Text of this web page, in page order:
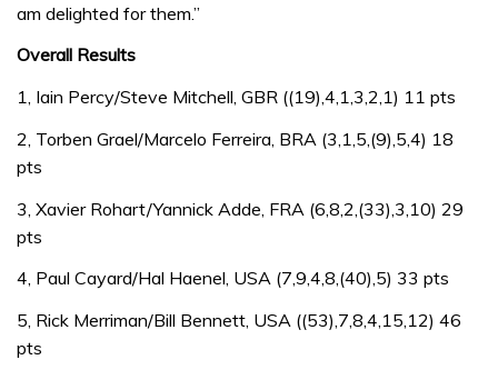
am delighted for them.”
Overall Results
1, Iain Percy/Steve Mitchell, GBR ((19),4,1,3,2,1) 11 pts
2, Torben Grael/Marcelo Ferreira, BRA (3,1,5,(9),5,4) 18
pts
3, Xavier Rohart/Yannick Adde, FRA (6,8,2,(33),3,10) 29
pts
4, Paul Cayard/Hal Haenel, USA (7,9,4,8,(40),5) 33 pts
5, Rick Merriman/Bill Bennett, USA ((53),7,8,4,15,12) 46
pts